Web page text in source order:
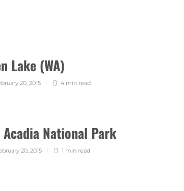
Lake (WA)
20, 2015 4 min read
National Park
20, 2015 1 min read